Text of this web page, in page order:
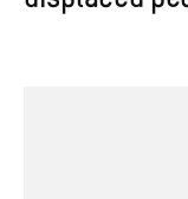
displaced